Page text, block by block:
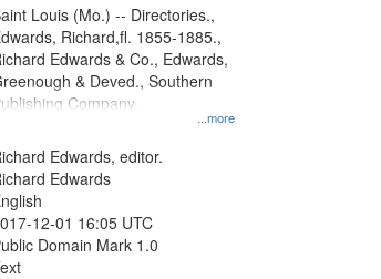
...more
Louis (Mo.) -- Directories.,
Richard,fl. 1855-1885.,
Edwards & Co., Edwards,
& Deved., Southern
Company.
Edwards, editor.
Edwards
12-01 16:05 UTC
Domain Mark 1.0